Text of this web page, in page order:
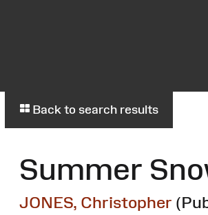
Back to search results
Summer
JONES, Christopher